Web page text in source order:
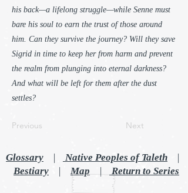
his back—a lifelong struggle—while Senne must
bare his soul to earn the trust of those around
him. Can they survive the journey? Will they save
Sigrid in time to keep her from harm and prevent
the realm from plunging into eternal darkness?
And what will be left for them after the dust
settles?
Previous Next
Glossary | Native Peoples of Taleth
|
Bestiary
| Map | Return to Series